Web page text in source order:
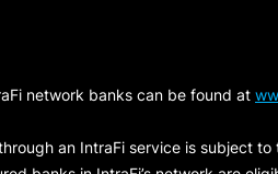
network banks can be found at
an IntraFi service is subject